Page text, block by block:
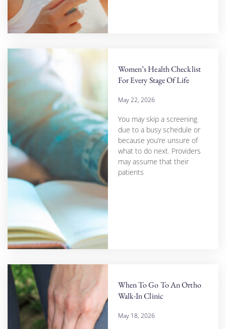
Women’s Health Checklist
For Every Stage Of Life
May 22, 2026
You may skip a screening
due to a busy schedule or
because you’re unsure of
what to do next. Providers
may assume that their
patients
When To Go To An Ortho
Walk-In Clinic
May 18, 2026